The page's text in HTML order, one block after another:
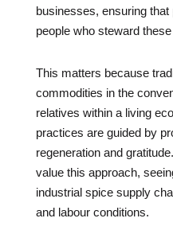
businesses, ensuring
people who steward
This matters because
commodities in the
relatives within a living
practices are guided by
regeneration and
value this approach,
industrial spice supply
and labour conditions.